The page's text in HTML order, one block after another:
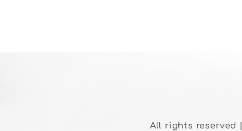
All rights reserved |